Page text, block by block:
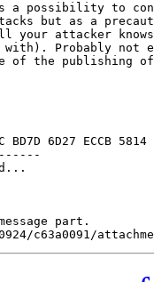
a possibility to
but as a
your attacker
with). Probably
of the publishing
BD7D 6D27 ECCB 5814
part.